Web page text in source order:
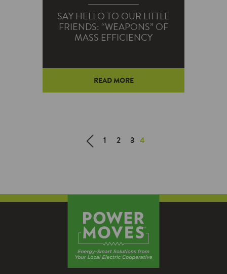
SAY HELLO TO OUR LITTLE
FRIENDS: “WEAPONS” OF
MASS EFFICIENCY
READ MORE
1 2 3 4